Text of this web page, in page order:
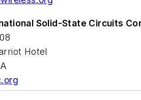
Solid-State Circuits
Hotel